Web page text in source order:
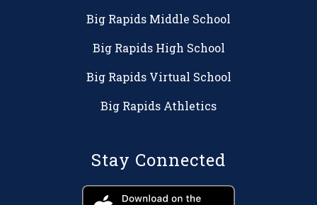
Big Rapids Middle School
Big Rapids High School
Big Rapids Virtual School
Big Rapids Athletics
Stay Connected